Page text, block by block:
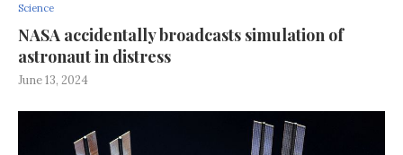
Science
NASA accidentally broadcasts simulation of
astronaut in distress
June 13, 2024